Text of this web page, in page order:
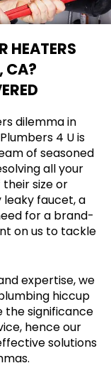
HEATERS
CA?
dilemma in
4 U is
of seasoned
all your
size or
leaky faucet, a
for a brand-
on us to tackle
expertise, we
hiccup
the significance
hence our
solutions